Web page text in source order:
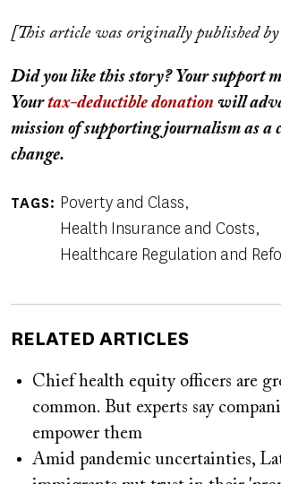
[This article was originally published
Did you like this story? Your support
Yourtax-deductible donation will
mission of supporting journalism as a
change.
TAGS
Poverty and Class
Health Insurance and Costs
Healthcare Regulation and
RELATED ARTICLES
Chief health equity officers are
common. But experts say
empower them
Amid pandemic uncertainties,